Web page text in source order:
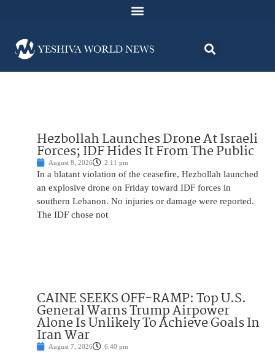
Hezbollah Launches Drone At Israeli
Forces; IDF Hides It From The Public
August 8, 2026 2:11 pm
In a blatant violation of the ceasefire, Hezbollah launched
an explosive drone on Friday toward IDF forces in
southern Lebanon. No injuries or damage were reported.
The IDF chose not
CAINE SEEKS OFF-RAMP: Top U.S.
General Warns Trump Airpower
Alone Is Unlikely To Achieve Goals In
Iran War
August 7, 2026 6:40 pm